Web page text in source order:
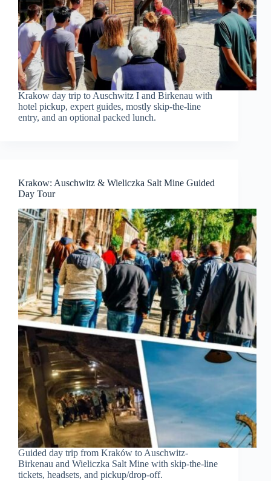
Krakow day trip to Auschwitz I and Birkenau with
hotel pickup, expert guides, mostly skip-the-line
entry, and an optional packed lunch.
Krakow: Auschwitz & Wieliczka Salt Mine Guided
Day Tour
Guided day trip from Kraków to Auschwitz-
Birkenau and Wieliczka Salt Mine with skip-the-line
tickets, headsets, and pickup/drop-off.